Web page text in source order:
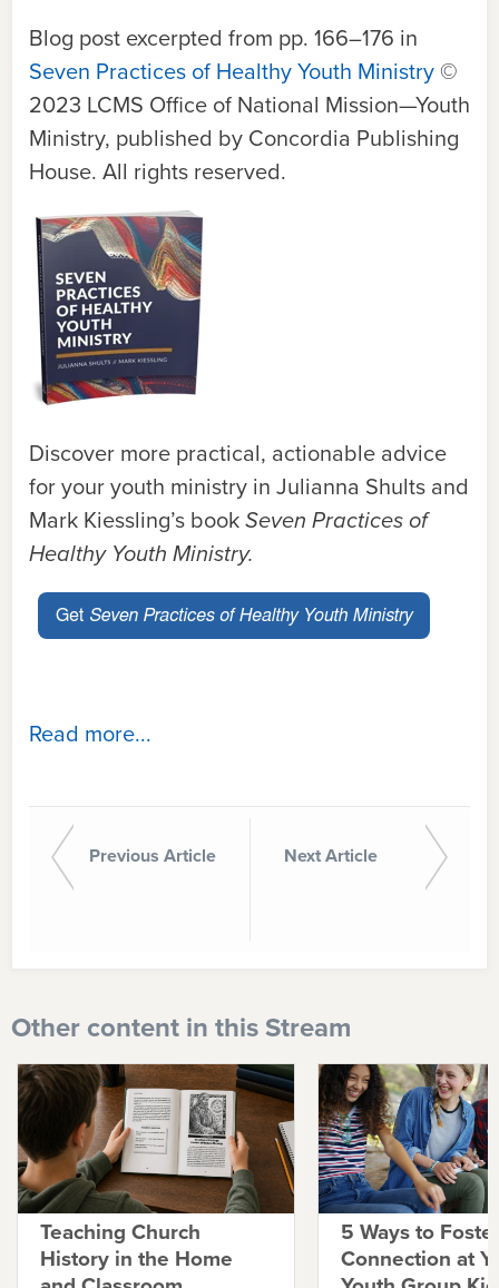
Blog post excerpted from pp. 166–176 in
Seven Practices of Healthy Youth Ministry ©
2023 LCMS Office of National Mission—Youth
Ministry, published by Concordia Publishing
House. All rights reserved.
Discover more practical, actionable advice
for your youth ministry in Julianna Shults and
Mark Kiessling’s bookSeven Practices of
Healthy Youth Ministry.
Read more...
Previous Article Next Article
Other content in this Stream
Teaching Church
History in the Home
5 Ways to
Connection at